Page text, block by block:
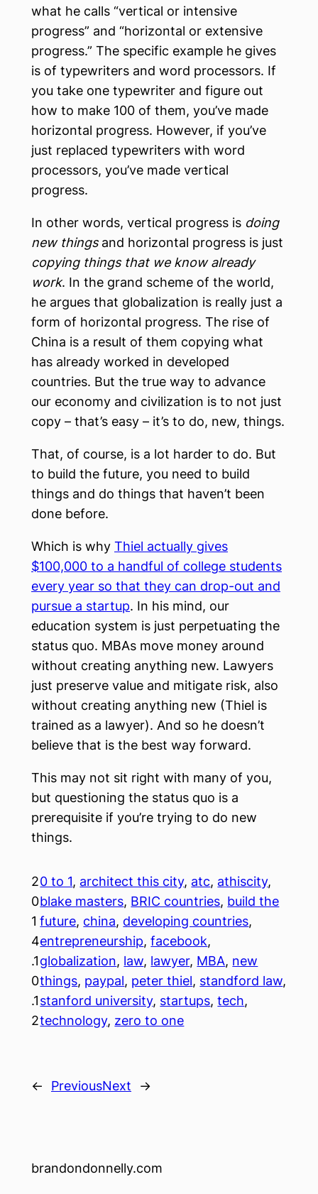
what he calls “vertical or intensive
progress” and “horizontal or extensive
progress.” The specific example he gives
is of typewriters and word processors. If
you take one typewriter and figure out
how to make 100 of them, you’ve made
horizontal progress. However, if you’ve
just replaced typewriters with word
processors, you’ve made vertical
progress.
In other words, vertical progress is doing
new thingsand horizontal progress is just
copying things that we know already
work. In the grand scheme of the world,
he argues that globalization is really just a
form of horizontal progress. The rise of
China is a result of them copying what
has already worked in developed
countries. But the true way to advance
our economy and civilization is to not just
copy – that’s easy – it’s to do, new, things.
That, of course, is a lot harder to do. But
to build the future, you need to build
things and do things that haven’t been
done before.
Which is why Thiel actually gives
$100,000 to a handful of college students
every year so that they can drop-out and
pursue a startup. In his mind, our
education system is just perpetuating the
status quo. MBAs move money around
without creating anything new. Lawyers
just preserve value and mitigate risk, also
without creating anything new (Thiel is
trained as a lawyer). And so he doesn’t
believe that is the best way forward.
This may not sit right with many of you,
but questioning the status quo is a
prerequisite if you’re trying to do new
things.
2
0
1
4
.1
0
.1
2
0 to 1, architect this city, atc, athiscity
blake masters, BRIC countries, build the
future, china, developing countries
entrepreneurship, facebook
globalization, law, lawyer, MBA, new
things, paypal, peter thiel, standford law
stanford university, startups, tech
technology, zero to one
← PreviousNext →
brandondonnelly.com